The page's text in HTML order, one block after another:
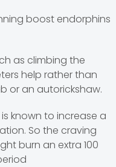
boost endorphins
as climbing the
help rather than
or an autorickshaw.
known to increase a
So the craving
burn an extra 100